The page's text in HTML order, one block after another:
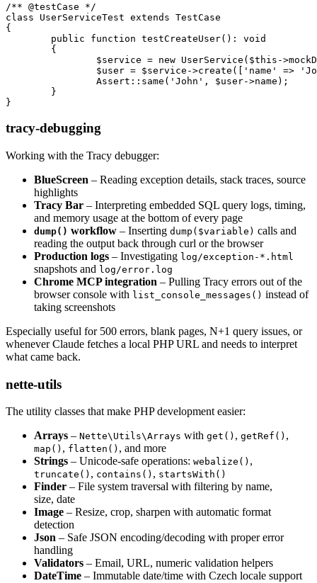
/** @testCase */
class UserServiceTest extends TestCase
{
tracy-debugging
Working with the Tracy debugger:
BlueScreen – Reading exception details, stack traces, source
highlights
Tracy Bar – Interpreting embedded SQL query logs, timing,
and memory usage at the bottom of every page
dump() workflow – Inserting dump($variable) calls and
reading the output back through curl or the browser
Production logs – Investigating log/exception-*.html
snapshots and log/error.log
Chrome MCP integration – Pulling Tracy errors out of the
browser console with list_console_messages() instead of
taking screenshots
Especially useful for 500 errors, blank pages, N+1 query issues, or
whenever Claude fetches a local PHP URL and needs to interpret
what came back.
nette-utils
The utility classes that make PHP development easier:
Arrays – Nette\Utils\Arrays with get() , getRef() ,
map() , flatten() , and more
Strings – Unicode-safe operations: webalize() ,
truncate() , contains() , startsWith()
Finder – File system traversal with filtering by name,
size, date
Image – Resize, crop, sharpen with automatic format
detection
Json – Safe JSON encoding/decoding with proper error
handling
Validators – Email, URL, numeric validation helpers
DateTime – Immutable date/time with Czech locale support